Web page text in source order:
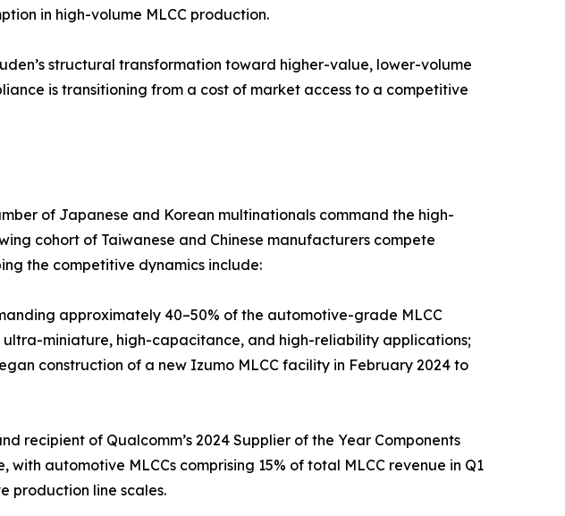
in high-volume MLCC production.
structural transformation toward higher-value, lower-volume
is transitioning from a cost of market access to a competitive
of Japanese and Korean multinationals command the high-
cohort of Taiwanese and Chinese manufacturers compete
the competitive dynamics include:
approximately 40–50% of the automotive-grade MLCC
miniature, high-capacitance, and high-reliability applications;
construction of a new Izumo MLCC facility in February 2024 to
recipient of Qualcomm’s 2024 Supplier of the Year Components
automotive MLCCs comprising 15% of total MLCC revenue in Q1
production line scales.